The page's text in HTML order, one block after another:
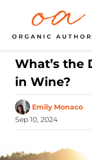
What’s the
in Wine?
Emily Monaco
Sep 10, 2024